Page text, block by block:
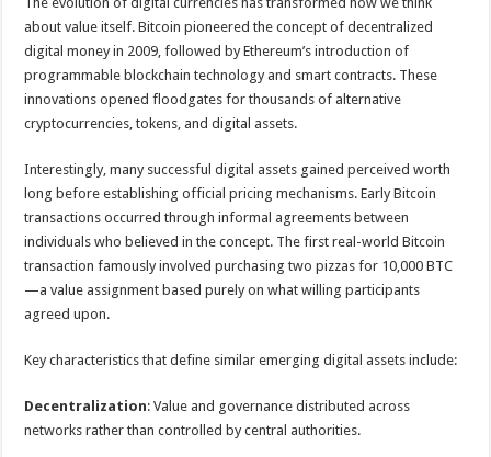
about value itself. Bitcoin pioneered the concept of decentralized
digital money in 2009, followed by Ethereum’s introduction of
programmable blockchain technology and smart contracts. These
innovations opened floodgates for thousands of alternative
cryptocurrencies, tokens, and digital assets.
Interestingly, many successful digital assets gained perceived worth
long before establishing official pricing mechanisms. Early Bitcoin
transactions occurred through informal agreements between
individuals who believed in the concept. The first real-world Bitcoin
transaction famously involved purchasing two pizzas for 10,000 BTC
—a value assignment based purely on what willing participants
agreed upon.
Key characteristics that define similar emerging digital assets include:
Decentralization: Value and governance distributed across
networks rather than controlled by central authorities.